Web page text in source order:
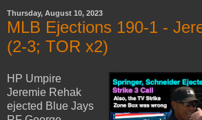
Thursday, August 10, 2023
MLB Ejections 190-1 -
(2-3; TOR x2)
HP Umpire
Jeremie Rehak
ejected Blue Jays